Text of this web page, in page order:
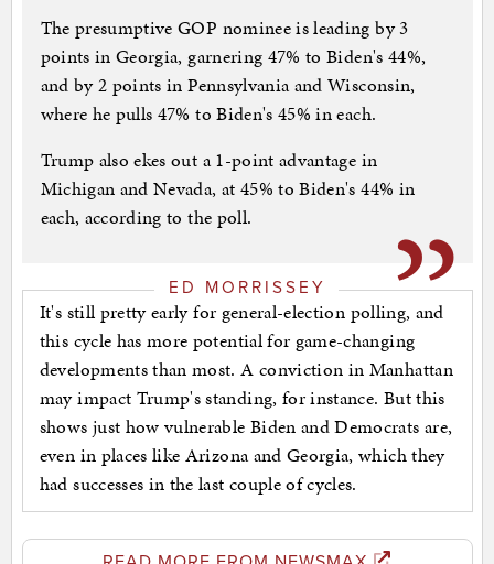
The presumptive GOP nominee is leading by 3
points in Georgia, garnering 47% to Biden's 44%,
and by 2 points in Pennsylvania and Wisconsin,
where he pulls 47% to Biden's 45% in each.
Trump also ekes out a 1-point advantage in
Michigan and Nevada, at 45% to Biden's 44% in
each, according to the poll.
ED MORRISSEY
It's still pretty early for general-election polling, and
this cycle has more potential for game-changing
developments than most. A conviction in Manhattan
may impact Trump's standing, for instance. But this
shows just how vulnerable Biden and Democrats are,
even in places like Arizona and Georgia, which they
had successes in the last couple of cycles.